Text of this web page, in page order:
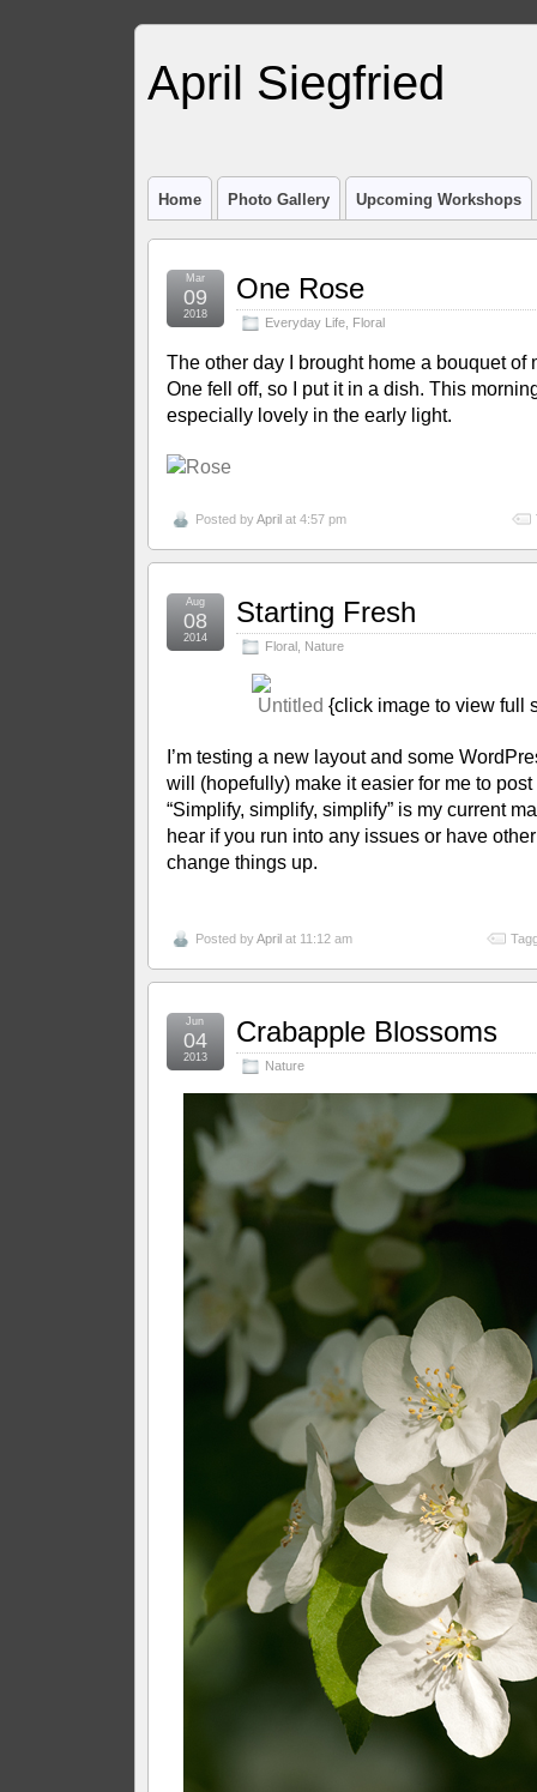
April Siegfried
Home Photo Gallery Upcoming Workshops
One Rose
Everyday Life, Floral
Mar
09
2018
The other day I brought home a bouquet of
One fell off, so I put it in a dish. This
especially lovely in the early light.
Posted byAprilat 4:57 pm
Starting Fresh
Floral, Nature
Aug
08
2014
{click image to view full
I’m testing a new layout and some
will (hopefully) make it easier for me to post
“Simplify, simplify, simplify” is my current
hear if you run into any issues or have
change things up.
Posted byApril at 11:12 am
Crabapple Blossoms
Nature
Jun
04
2013